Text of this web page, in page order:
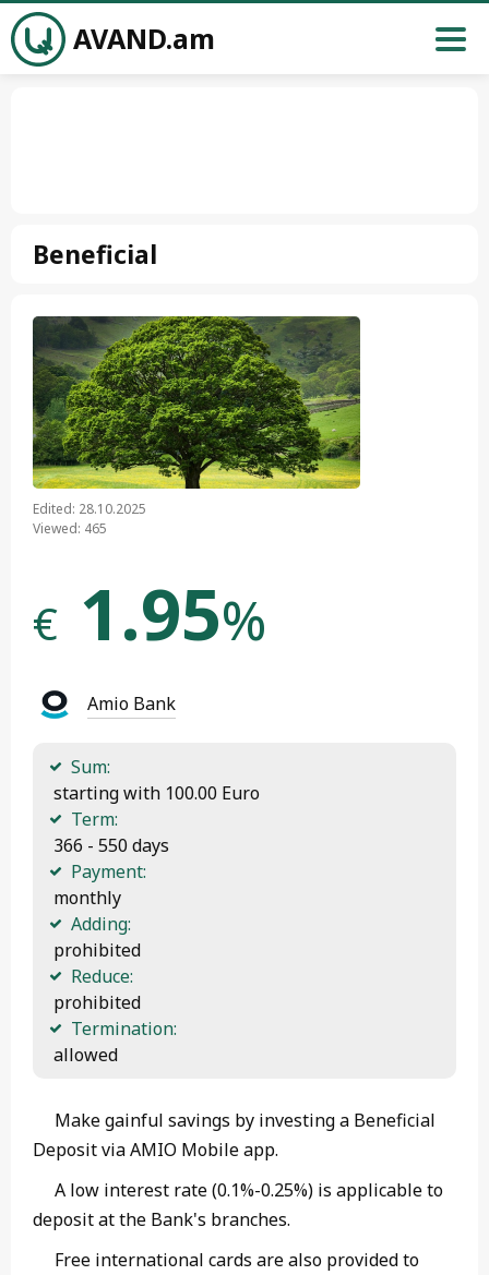
AVAND.am
Beneficial
Edited: 28.10.2025
Viewed: 465
€ 1.95%
Amio Bank
Sum:
starting with 100.00 Euro
Term:
366 - 550 days
Payment:
monthly
Adding:
prohibited
Reduce:
prohibited
Termination:
allowed
Make gainful savings by investing a Beneficial
Deposit via AMIO Mobile app.
A low interest rate (0.1%-0.25%) is applicable to
deposit at the Bank's branches.
Free international cards are also provided to